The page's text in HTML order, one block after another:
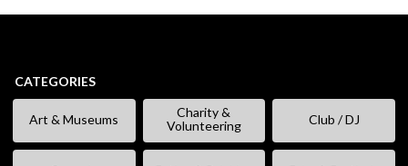
CATEGORIES
Art & Museums
Charity &
Volunteering
Club / DJ